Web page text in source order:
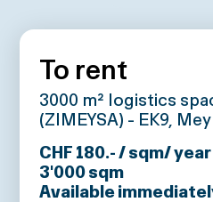
To rent
3000 m² logistics
(ZIMEYSA) - EK9,
CHF 180.- / sqm/ year
3'000sqm
Available